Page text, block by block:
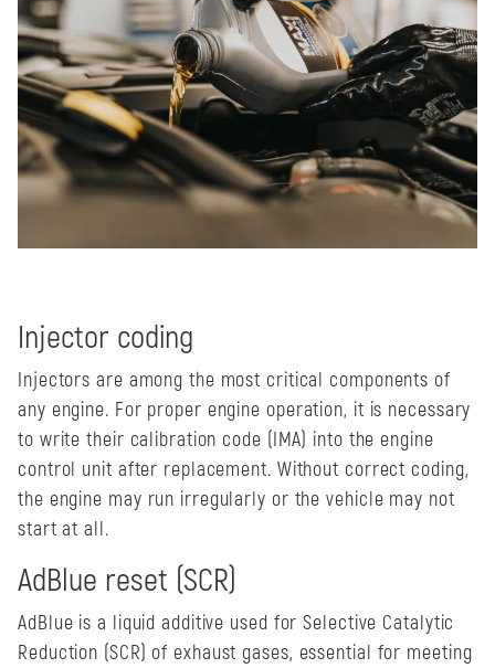
Injector coding
Injectors are among the most critical components of
any engine. For proper engine operation, it is necessary
to write their calibration code (IMA) into the engine
control unit after replacement. Without correct coding,
the engine may run irregularly or the vehicle may not
start at all.
AdBlue reset (SCR)
AdBlue is a liquid additive used for Selective Catalytic
Reduction (SCR) of exhaust gases, essential for meeting